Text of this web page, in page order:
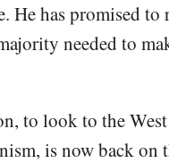
has promised to
needed to
to look to the
is now back on